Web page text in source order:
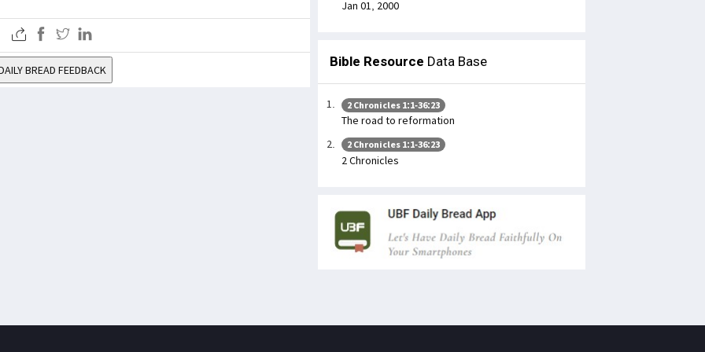
BREAD FEEDBACK
Jan 01, 2000
Bible Resource Data Base
2 Chronicles 1:1-36:23
The road to reformation
2 Chronicles 1:1-36:23
2 Chronicles